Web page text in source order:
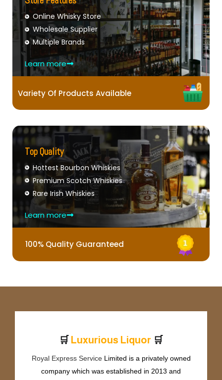
Online Whisky Store
Wholesale Supplier
Multiple Brands
Learn more
Variety Of Products Available
Top Quality
Hottest Bourbon Whiskies
Premium Scotch Whiskies
Rare Irish Whiskies
Learn more
100% Quality Guaranteed
🛒 Luxurious Liquor 🛒
Royal Express ServiceLimited is a privately owned
company which was established in 2013 and